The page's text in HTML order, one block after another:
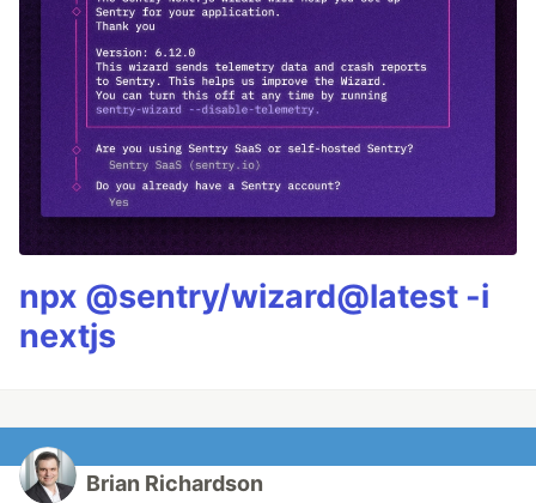
npx @sentry/wizard@latest -i
nextjs
Brian Richardson